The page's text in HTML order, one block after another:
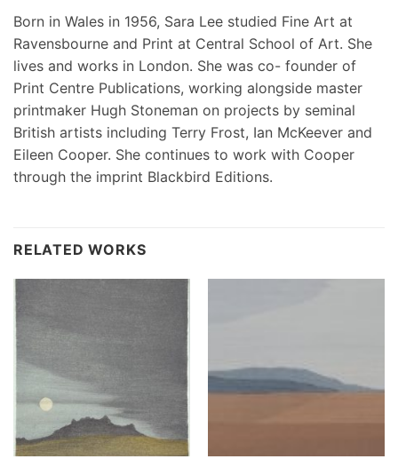
Born in Wales in 1956, Sara Lee studied Fine Art at
Ravensbourne and Print at Central School of Art. She
lives and works in London. She was co- founder of
Print Centre Publications, working alongside master
printmaker Hugh Stoneman on projects by seminal
British artists including Terry Frost, Ian McKeever and
Eileen Cooper. She continues to work with Cooper
through the imprint Blackbird Editions.
RELATED WORKS